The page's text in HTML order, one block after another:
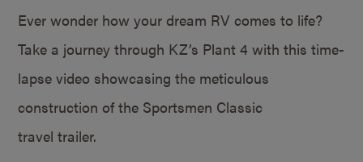
Ever wonder how your dream RV comes to life?
Take a journey through KZ’s Plant 4 with this time-
lapse video showcasing the meticulous
construction of the Sportsmen Classic
travel trailer.